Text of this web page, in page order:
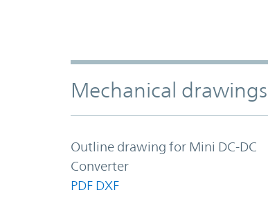
Mechanical drawings
Outline drawing for Mini DC-DC
Converter
PDF DXF